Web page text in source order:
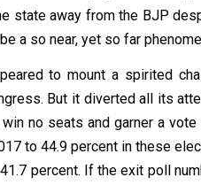
state away from the BJP
a so near, yet so far
to mount a spirited
But it diverted all its
no seats and garner a
to 44.9 percent in these
percent. If the exit poll